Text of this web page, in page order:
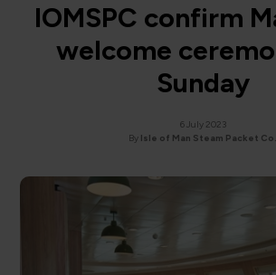
IOMSPC confirm
welcome
Sunday
6 July 2023
By Isle of Man Steam Packet Co.